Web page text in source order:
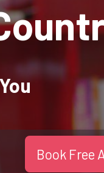
You
Book Free